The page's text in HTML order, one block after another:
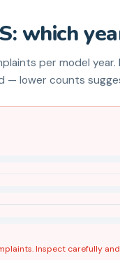
: which
per model
— lower counts
Inspect carefully